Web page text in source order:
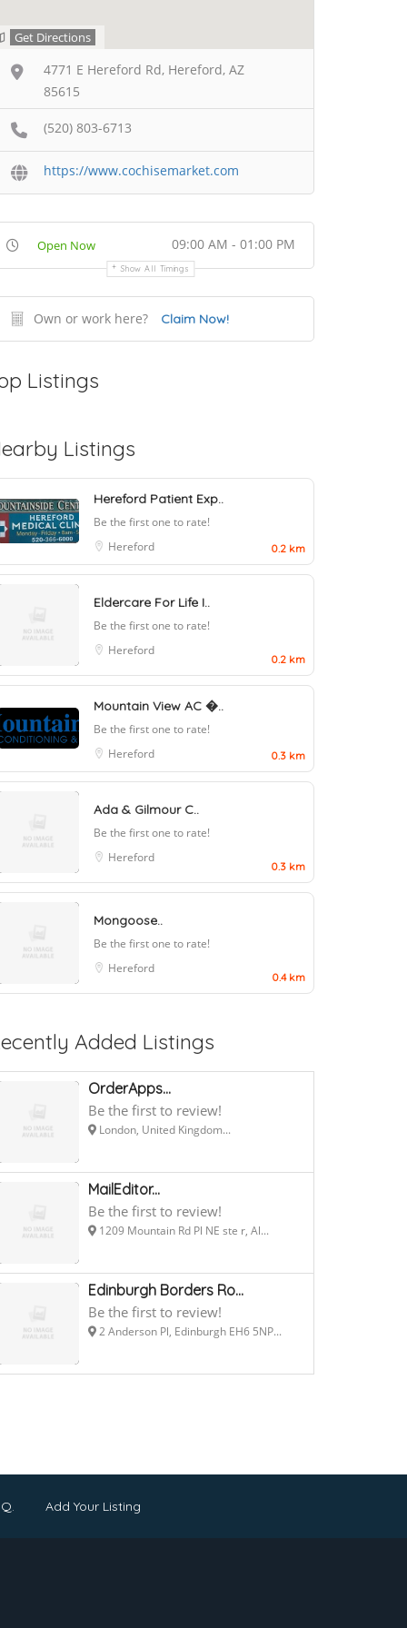
Get Directions
4771 E Hereford Rd, Hereford, AZ
85615
(520) 803-6713
https://www.cochisemarket.com
Open Now 09:00 AM - 01:00 PM
Show All Timings
Own or work here? Claim Now!
Listings
Listings
Hereford Patient Exp..
Be the first one to rate!
Hereford
0.2 km
Eldercare For Life I..
Be the first one to rate!
Hereford
0.2 km
Mountain View AC �..
Be the first one to rate!
Hereford
0.3 km
Ada & Gilmour C..
Be the first one to rate!
Hereford
0.3 km
Mongoose..
Be the first one to rate!
Hereford
0.4 km
Added Listings
OrderApps...
Be the first to review!
London, United Kingdom...
MailEditor...
Be the first to review!
1209 Mountain Rd Pl NE ste r, Al...
Edinburgh Borders Ro...
Be the first to review!
2 Anderson Pl, Edinburgh EH6 5NP...
Add Your Listing